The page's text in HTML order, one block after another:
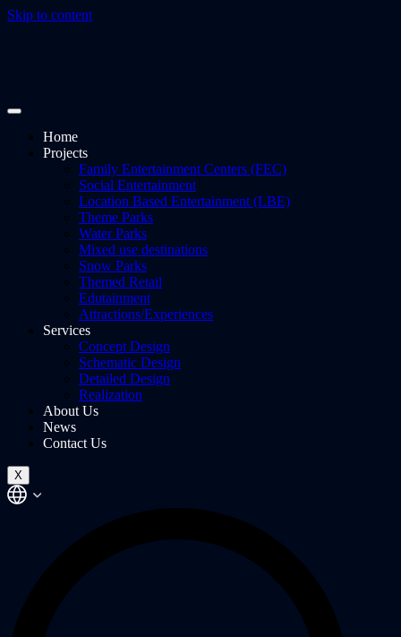
Skip to content
Home
Projects
Family Entertainment Centers (FEC)
Social Entertainment
Location Based Entertainment (LBE)
Theme Parks
Water Parks
Mixed use destinations
Snow Parks
Themed Retail
Edutainment
Attractions/Experiences
Services
Concept Design
Schematic Design
Detailed Design
Realization
About Us
News
Contact Us
X